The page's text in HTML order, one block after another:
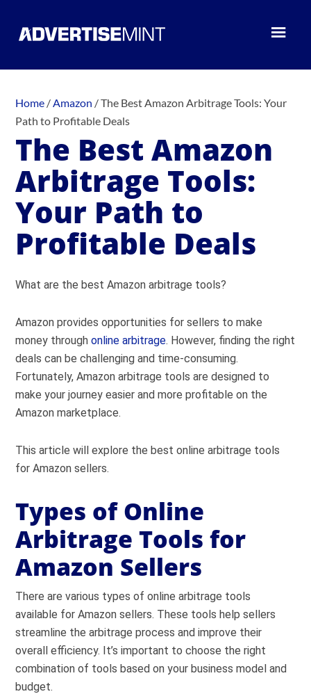
Home /Amazon /The Best Amazon Arbitrage Tools: Your
Path to Profitable Deals
The Best Amazon
Arbitrage Tools:
Your Path to
Profitable Deals
What are the best Amazon arbitrage tools?
Amazon provides opportunities for sellers to make
money throughonline arbitrage. However, finding the right
deals can be challenging and time-consuming.
Fortunately, Amazon arbitrage tools are designed to
make your journey easier and more profitable on the
Amazon marketplace.
This article will explore the best online arbitrage tools
for Amazon sellers.
Types of Online
Arbitrage Tools for
Amazon Sellers
There are various types of online arbitrage tools
available for Amazon sellers. These tools help sellers
streamline the arbitrage process and improve their
overall efficiency. It’s important to choose the right
combination of tools based on your business model and
budget.